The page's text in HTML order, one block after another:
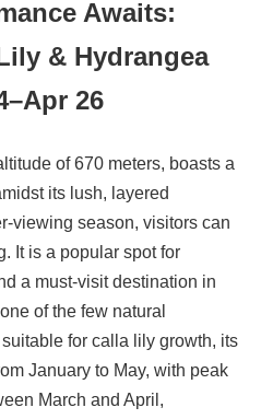
Awaits:
& Hydrangea
26
of 670 meters, boasts a
its lush, layered
viewing season, visitors can
It is a popular spot for
a must-visit destination in
of the few natural
for calla lily growth, its
January to May, with peak
March and April,